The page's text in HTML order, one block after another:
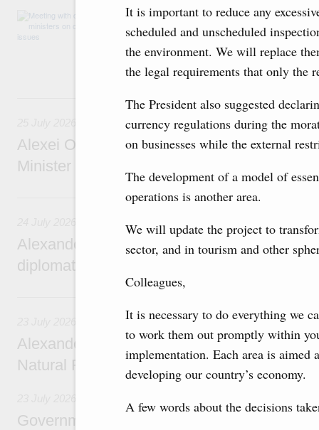
It is important to reduce any
scheduled and unscheduled
the environment. We will replace
the legal requirements that only the
The President also suggested
currency regulations during the
on businesses while the external
The development of a model of
operations is another area.
We will update the project to
sector, and in tourism and other
Colleagues,
It is necessary to do everything we
to work them out promptly within
implementation. Each area is
developing our country’s economy.
A few words about the decisions
The agenda included additional budget
medical facilities in the regions, subsidising
technology park in the Nizhny Novgorod
project on using the Mir payment card for
services.
25 July, Saturday
Alexei Overchuk meets with Deputy Prime
Minister of National Economy of
24 July, Friday
Alexander Novak attends reception
diplomatic relations between Russia and
Alexander Novak meets with Türkiye’s
Natural Resources
Government meeting